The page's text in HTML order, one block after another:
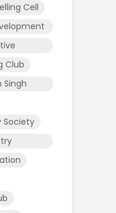
Cell
Club
Singh
Society